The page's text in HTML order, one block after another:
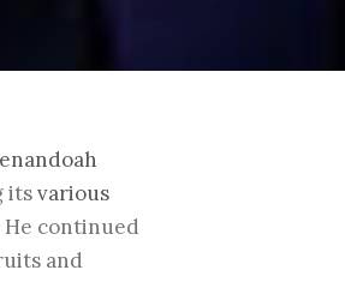
itsvarious
continued
and